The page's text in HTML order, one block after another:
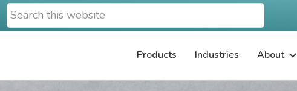
Search
this
Products Industries About